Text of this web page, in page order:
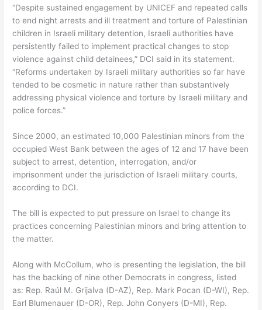
“Despite sustained engagement by UNICEF and repeated calls
to end night arrests and ill treatment and torture of Palestinian
children in Israeli military detention, Israeli authorities have
persistently failed to implement practical changes to stop
violence against child detainees,” DCI said in its statement.
“Reforms undertaken by Israeli military authorities so far have
tended to be cosmetic in nature rather than substantively
addressing physical violence and torture by Israeli military and
police forces.”
Since 2000, an estimated 10,000 Palestinian minors from the
occupied West Bank between the ages of 12 and 17 have been
subject to arrest, detention, interrogation, and/or
imprisonment under the jurisdiction of Israeli military courts,
according to DCI.
The bill is expected to put pressure on Israel to change its
practices concerning Palestinian minors and bring attention to
the matter.
Along with McCollum, who is presenting the legislation, the bill
has the backing of nine other Democrats in congress, listed
as: Rep. Raúl M. Grijalva (D-AZ), Rep. Mark Pocan (D-WI), Rep.
Earl Blumenauer (D-OR), Rep. John Conyers (D-MI), Rep.